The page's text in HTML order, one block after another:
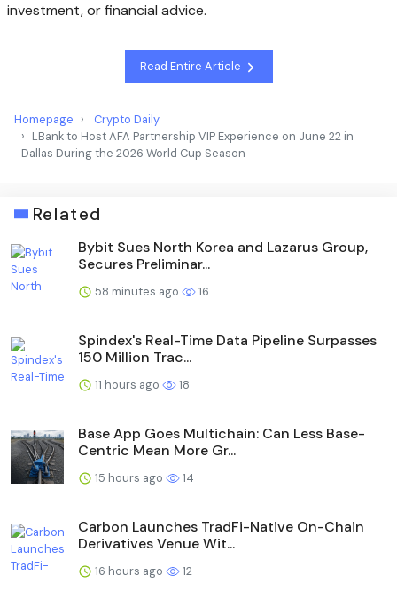
investment, or financial advice.
Read Entire Article
Homepage
Crypto Daily
LBank to Host AFA Partnership VIP Experience on June 22 in
Dallas During the 2026 World Cup Season
Related
Bybit Sues North Korea and Lazarus Group,
Secures Preliminar...
58 minutes ago 16
Spindex's Real-Time Data Pipeline Surpasses
150 Million Trac...
11 hours ago 18
Base App Goes Multichain: Can Less Base-
Centric Mean More Gr...
15 hours ago 14
Carbon Launches TradFi-Native On-Chain
Derivatives Venue Wit...
16 hours ago 12